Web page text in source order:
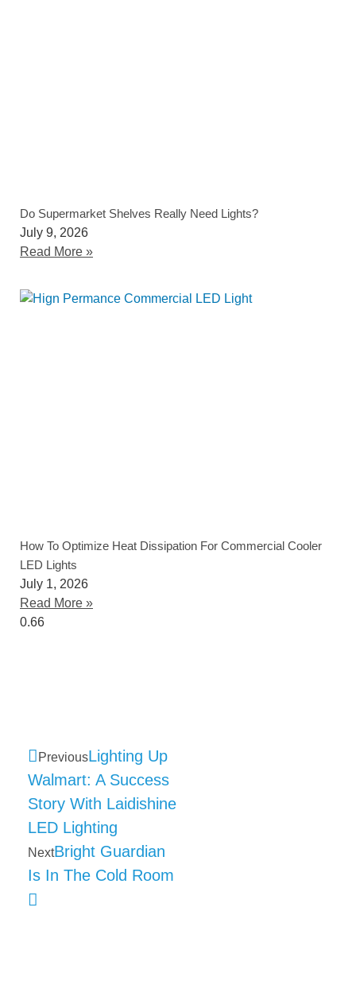
Do Supermarket Shelves Really Need Lights?
July 9, 2026
Read More »
How To Optimize Heat Dissipation For Commercial Cooler
LED Lights
July 1, 2026
Read More »
PreviousLighting Up
Walmart: A Success
Story With Laidishine
LED Lighting
NextBright Guardian
Is In The Cold Room